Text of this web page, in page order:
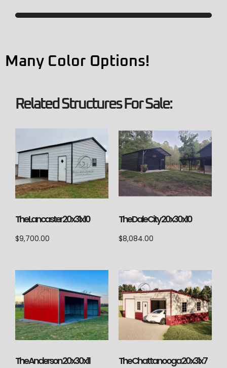
Many Color Options!
Related Structures For Sale:
The Lancaster 20x31x10
$9,700.00
The Dale City 20x30x10
$8,084.00
The Anderson 20x30x11 The Chattanooga 20x31x7